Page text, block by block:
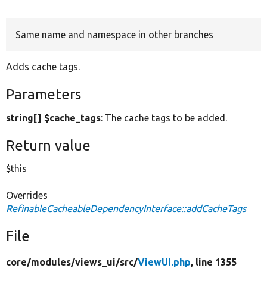
Same name and namespace in other branches
Adds cache tags.
Parameters
string[] $cache_tags: The cache tags to be added.
Return value
$this
Overrides
RefinableCacheableDependencyInterface::addCacheTags
File
core/modules/views_ui/src/ViewUI.php, line 1355